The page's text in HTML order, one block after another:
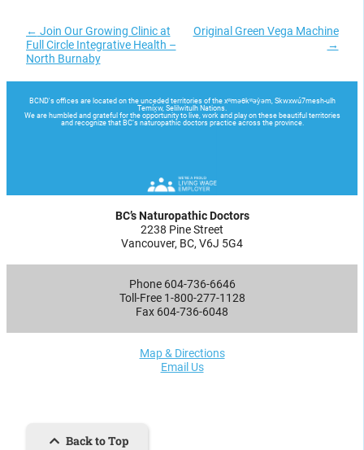
← Join Our Growing Clinic at
Full Circle Integrative Health –
North Burnaby
Original Green Vega Machine
→
BC’s Naturopathic Doctors
2238 Pine Street
Vancouver, BC, V6J 5G4
Phone 604-736-6646
Toll-Free 1-800-277-1128
Fax 604-736-6048
Map & Directions
Email Us
Back to Top